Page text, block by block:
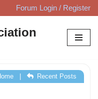
Forum Login / Register
| Recent Posts